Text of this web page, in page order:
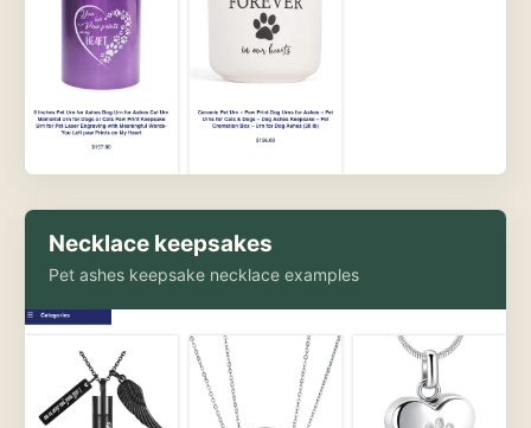
Necklace keepsakes
Pet ashes keepsake necklace examples